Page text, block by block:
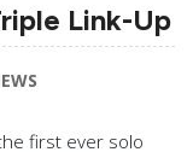
Link-Up
first ever solo